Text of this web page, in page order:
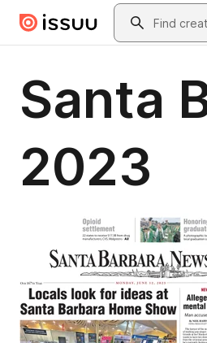
Skip to main contentSearch
Santa
2023